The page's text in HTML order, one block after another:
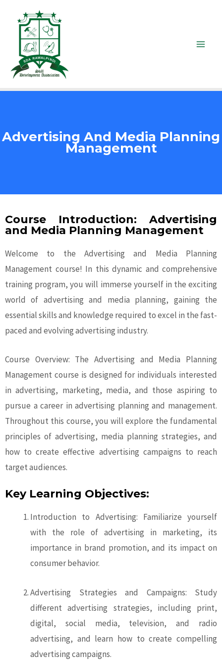
Advertising And Media Planning
Management
Course Introduction: Advertising
and Media Planning Management
Welcome to the Advertising and Media Planning
Management course! In this dynamic and comprehensive
training program, you will immerse yourself in the exciting
world of advertising and media planning, gaining the
essential skills and knowledge required to excel in the fast-
paced and evolving advertising industry.
Course Overview: The Advertising and Media Planning
Management course is designed for individuals interested
in advertising, marketing, media, and those aspiring to
pursue a career in advertising planning and management.
Throughout this course, you will explore the fundamental
principles of advertising, media planning strategies, and
how to create effective advertising campaigns to reach
target audiences.
Key Learning Objectives:
Introduction to Advertising: Familiarize yourself
with the role of advertising in marketing, its
importance in brand promotion, and its impact on
consumer behavior.
Advertising Strategies and Campaigns: Study
different advertising strategies, including print,
digital, social media, television, and radio
advertising, and learn how to create compelling
advertising campaigns.